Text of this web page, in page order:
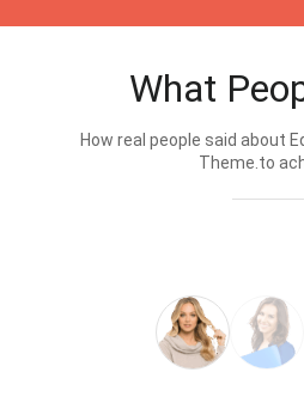
What
How real people said about
Theme.to